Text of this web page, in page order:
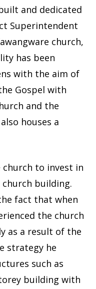
and dedicated
Superintendent
church,
has been
with the aim of
Gospel with
and the
houses a
church to invest in
building.
fact that when
the church
as a result of the
strategy he
such as
building with